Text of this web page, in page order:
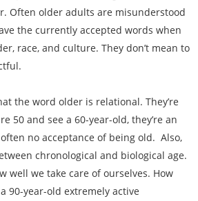
Often older adults are misunderstood
the currently accepted words when
race, and culture. They don’t mean to
the word older is relational. They’re
50 and see a 60-year-old, they’re an
no acceptance of being old. Also,
chronological and biological age.
well we take care of ourselves. How
90-year-old extremely active